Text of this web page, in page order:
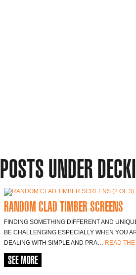
POSTS UNDER
RANDOM CLAD TIMBER SCREENS
FINDING SOMETHING DIFFERENT AND
BE CHALLENGING ESPECIALLY WHEN YOU
DEALING WITH SIMPLE AND PRA… READ
SEE MORE